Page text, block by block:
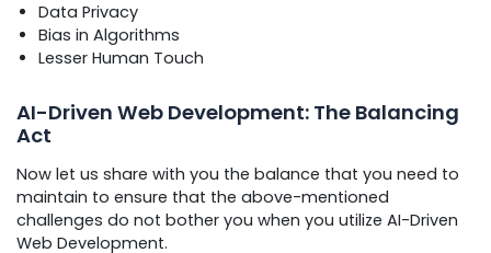
Data Privacy
Bias in Algorithms
Lesser Human Touch
AI-Driven Web Development: The Balancing
Act
Now let us share with you the balance that you need to
maintain to ensure that the above-mentioned
challenges do not bother you when you utilize AI-Driven
Web Development.